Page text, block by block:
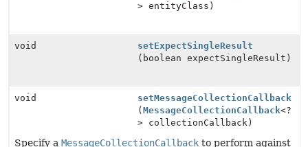
> entityClass)
void
setExpectSingleResult
(boolean expectSingleResult)
void
setMessageCollectionCallback
(MessageCollectionCallback<?
> collectionCallback)
Specify a MessageCollectionCallback to perform against